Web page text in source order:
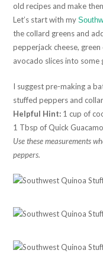
old recipes and make
Let’s start with my
the collard greens and
pepperjack cheese,
avocado slices into some
I suggest pre-making a
stuffed peppers and
Helpful Hint: 1 cup of
1 Tbsp of Quick
Use these measurements
peppers.